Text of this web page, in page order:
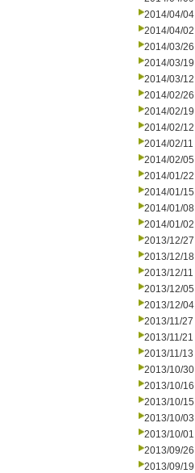
2014/04/04
2014/04/02
2014/03/26
2014/03/19
2014/03/12
2014/02/26
2014/02/19
2014/02/12
2014/02/11
2014/02/05
2014/01/22
2014/01/15
2014/01/08
2014/01/02
2013/12/27
2013/12/18
2013/12/11
2013/12/05
2013/12/04
2013/11/27
2013/11/21
2013/11/13
2013/10/30
2013/10/16
2013/10/15
2013/10/03
2013/10/01
2013/09/26
2013/09/19